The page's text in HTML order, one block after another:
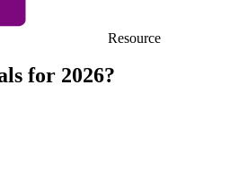
Resource
for 2026?